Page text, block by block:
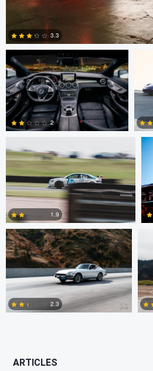
3.3
Stephen Brake
0
2
Richard Towler
1
1.9
Chris Godwin
2.3
ARTICLES